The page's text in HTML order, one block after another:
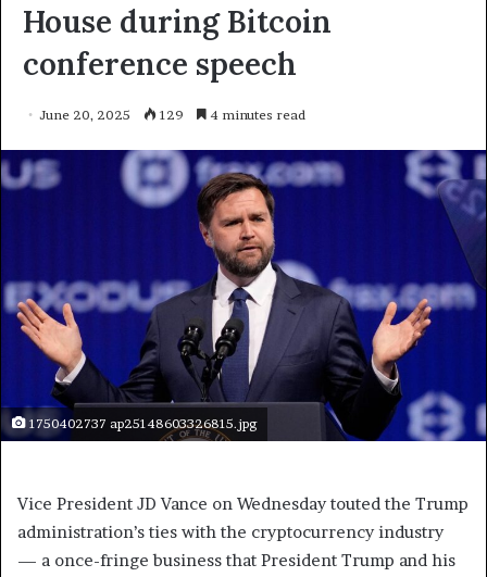
House during Bitcoin
conference speech
June 20, 2025 129 4 minutes read
1750402737 ap25148603326815.jpg
Vice President JD Vance on Wednesday touted the Trump
administration’s ties with the cryptocurrency industry
— a once-fringe business that President Trump and his